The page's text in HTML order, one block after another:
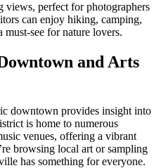
views, perfect for photographers
can enjoy hiking, camping,
see for nature lovers.
and Arts
downtown provides insight into
is home to numerous
venues, offering a vibrant
browsing local art or sampling
has something for everyone.